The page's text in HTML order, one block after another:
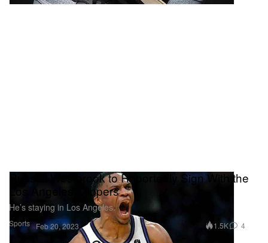
Sports
Russell Westbrook to Reportedly Sign With the
Los Angeles Clippers
He’s staying in Los Angeles.
Feb 20, 2023 1.5K 4